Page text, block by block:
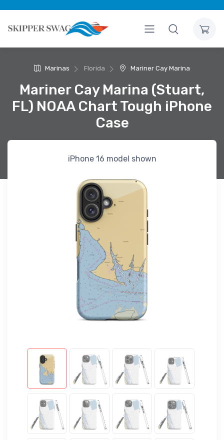
Marinas Florida Mariner Cay Marina
Mariner Cay Marina (Stuart,
FL) NOAA Chart Tough iPhone
Case
iPhone 16 model shown